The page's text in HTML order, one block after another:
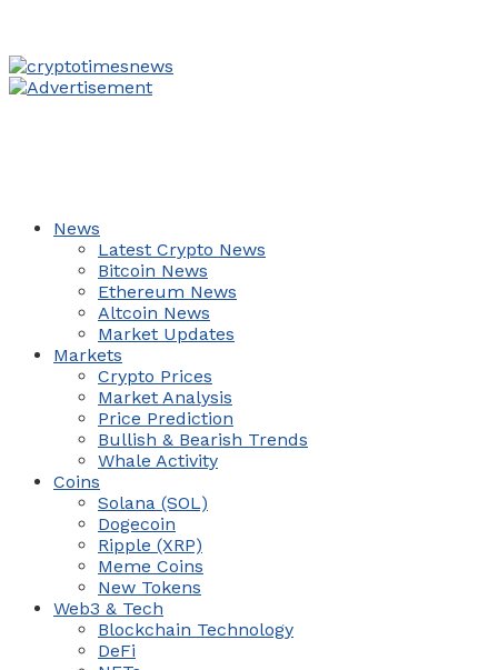
News
Latest Crypto News
Bitcoin News
Ethereum News
Altcoin News
Market Updates
Markets
Crypto Prices
Market Analysis
Price Prediction
Bullish & Bearish Trends
Whale Activity
Coins
Solana (SOL)
Dogecoin
Ripple (XRP)
Meme Coins
New Tokens
Web3 & Tech
Blockchain Technology
DeFi